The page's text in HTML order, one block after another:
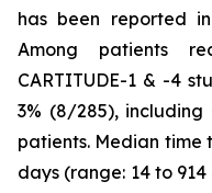
has been reported
Among patients
CARTITUDE-1 & -4
3% (8/285),
patients. Median time
days (range: 14 to